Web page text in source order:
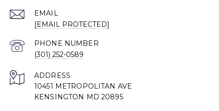
EMAIL
[EMAIL PROTECTED]
PHONE NUMBER
(301) 252-0589
ADDRESS
10451 METROPOLITAN AVE
KENSINGTON MD 20895